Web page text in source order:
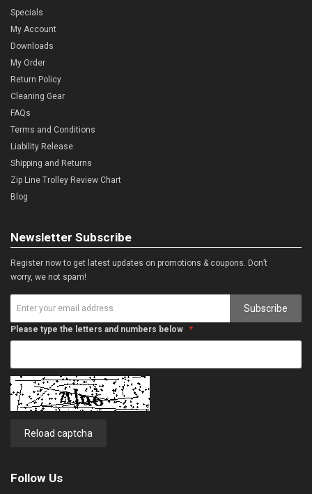
Specials
My Account
Downloads
My Order
Return Policy
Cleaning Gear
FAQs
Terms and Conditions
Liability Release
Shipping and Returns
Zip Line Trolley Review Chart
Blog
Newsletter Subscribe
Register now to get latest updates on promotions & coupons. Don’t
worry, we not spam!
Subscribe
Please type the letters and numbers below
Reload captcha
Follow Us